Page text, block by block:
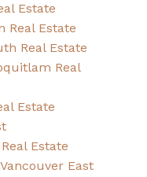
Estate
Real Estate
Real Estate
Real
Estate
Estate
East